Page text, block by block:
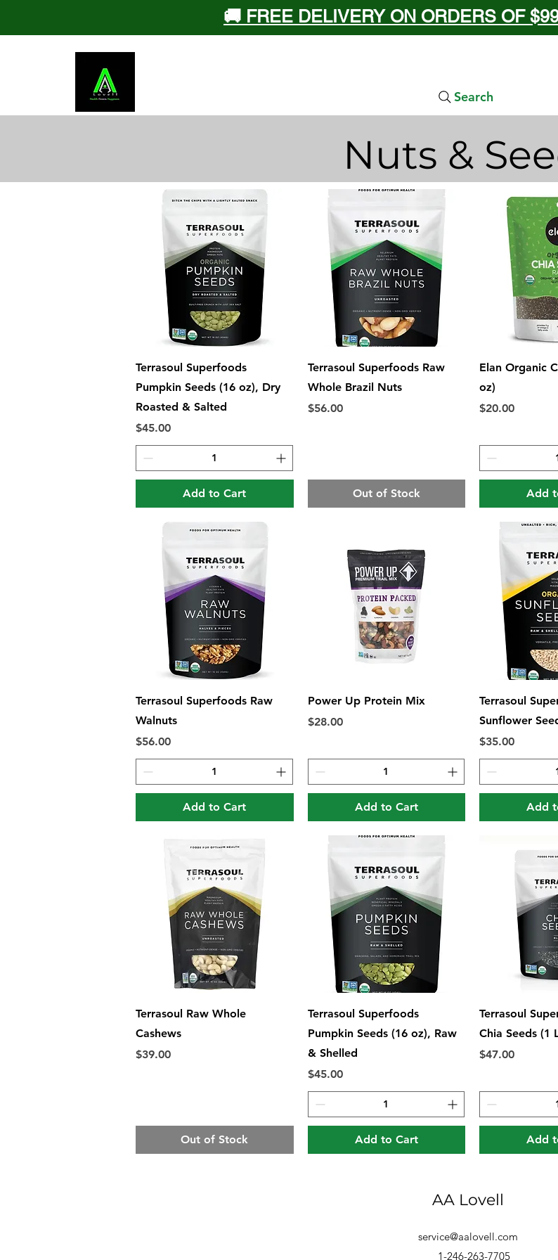
🚚 FREE DELIVERY ON ORDERS OF
Search
Nuts &
Quick View
Terrasoul Superfoods
Pumpkin Seeds (16 oz), Dry
Roasted & Salted
Price
$45.00
Add to Cart
Quick View
Terrasoul Superfoods Raw
Whole Brazil Nuts
Price
$56.00
Out of Stock
Elan Organic
oz)
Price
$20.00
Add
Quick View
Terrasoul Superfoods Raw
Walnuts
Price
$56.00
Add to Cart
Quick View
Power Up Protein Mix
Price
$28.00
Add to Cart
Terrasoul
Sunflower
Price
$35.00
Add
Quick View
Terrasoul Raw Whole
Cashews
Price
$39.00
Out of Stock
Quick View
Terrasoul Superfoods
Pumpkin Seeds (16 oz), Raw
& Shelled
Price
$45.00
Add to Cart
Terrasoul
Chia Seeds (1
Price
$47.00
Add
AA Lovell
service@aalovell.com
1-246-263-7705